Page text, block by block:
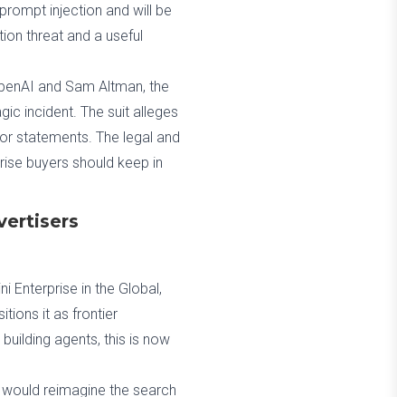
injection and will be
threat and a useful
and Sam Altman, the
incident. The suit alleges
statements. The legal and
buyers should keep in
Enterprise in the Global,
it as frontier
agents, this is now
reimagine the search